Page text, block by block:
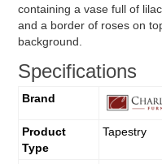
containing a vase full of
and a border of roses on
background.
Specifications
Brand
Product
Type
Tapestry